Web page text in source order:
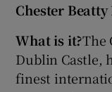
Chester
What is it?The
Dublin Castle,
finest